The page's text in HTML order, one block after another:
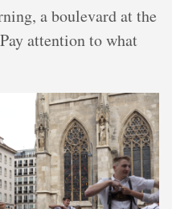
a boulevard at the
attention to what